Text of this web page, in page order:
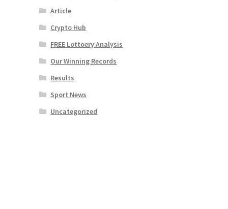
Article
Crypto Hub
FREE Lottoery Analysis
Our Winning Records
Results
Sport News
Uncategorized